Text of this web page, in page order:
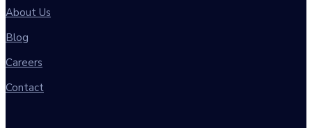
About Us
Blog
Careers
Contact